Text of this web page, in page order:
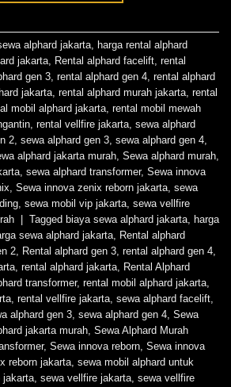
alphard jakarta, harga rental alphard
jakarta, Rental alphard facelift, rental
gen 3, rental alphard gen 4, rental alphard
jakarta, rental alphard murah jakarta, rental
mobil alphard jakarta, rental mobil mewah
, rental vellfire jakarta, sewa alphard
2, sewa alphard gen 3, sewa alphard gen 4,
alphard jakarta murah, Sewa alphard murah,
, sewa alphard transformer, Sewa innova
, Sewa innova zenix reborn jakarta, sewa
, sewa mobil vip jakarta, sewa vellfire
Tagged biaya sewa alphard jakarta, harga
sewa alphard jakarta, Rental alphard
2, Rental alphard gen 3, rental alphard gen 4,
, rental alphard jakarta, Rental Alphard
transformer, rental mobil alphard jakarta,
, rental vellfire jakarta, sewa alphard facelift,
alphard gen 3, sewa alphard gen 4, Sewa
jakarta murah, Sewa Alphard Murah
, Sewa innova reborn, Sewa innova
reborn jakarta, sewa mobil alphard untuk
jakarta, sewa vellfire jakarta, sewa vellfire